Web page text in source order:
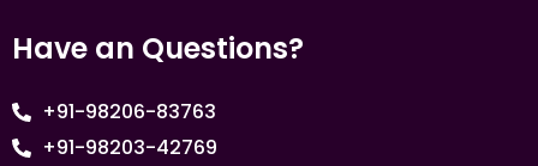
Have an Questions?
+91-98206-83763
+91-98203-42769